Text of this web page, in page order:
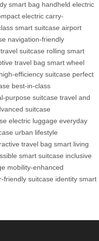
smart bag handheld electric
electric carry-
smart suitcase airport
navigation-friendly
suitcase rolling smart
travel bag smart wheel
high-efficiency suitcase perfect
best-in-class
purpose suitcase travel and
suitcase
electric luggage everyday
urban lifestyle
travel bag smart living
smart suitcase inclusive
mobility-enhanced
friendly suitcase identity smart